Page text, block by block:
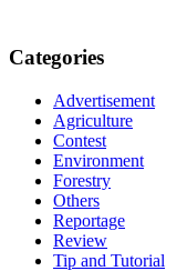
Categories
Advertisement
Agriculture
Contest
Environment
Forestry
Others
Reportage
Review
Tip and Tutorial